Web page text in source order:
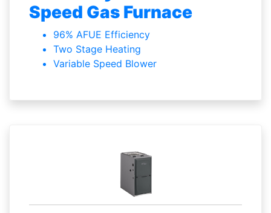
Speed Gas Furnace
96% AFUE Efficiency
Two Stage Heating
Variable Speed Blower